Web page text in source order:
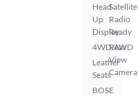
Head
Up
Display
4WD/AWD
Leather
Seats
BOSE
Satellite
Radio
Ready
Rear
View
Camera